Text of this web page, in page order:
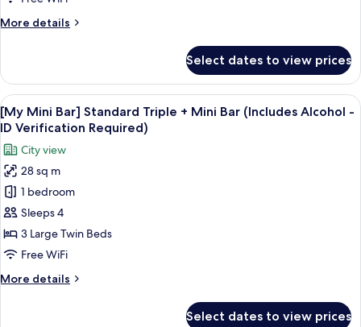
Mini
Alcohol
-
ID
Verification
Required)
More details
More
Mini
Bar]
Family
Twin
Mini
Bar
(Includes
Alcohol
Verification
Required)
Select dates to view prices
View
all
photos
for
[My
Mini
Bar]
Standard
Triple
Mini
A snack display with Pringles, Terra
7
[My Mini Bar] Standard Triple + Mini Bar (Includes Alcohol -
ID Verification Required)
City view
28 sq m
1 bedroom
Sleeps 4
3 Large Twin Beds
Free WiFi
More details
More
Select dates to view prices